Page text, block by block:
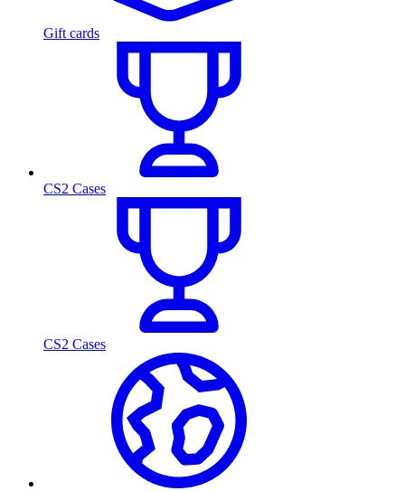
Gift cards
CS2 Cases
CS2 Cases